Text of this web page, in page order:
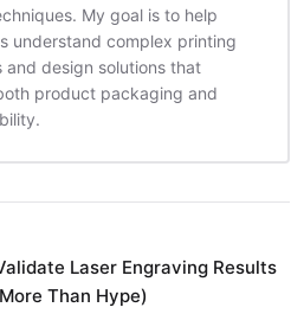
My goal is to help
understand complex printing
and design solutions that
product packaging and
Laser Engraving Results
Than Hype)